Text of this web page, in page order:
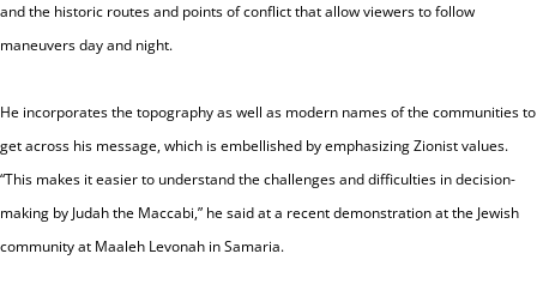
and the historic routes and points of conflict that allow viewers to follow
maneuvers day and night.
He incorporates the topography as well as modern names of the communities to
get across his message, which is embellished by emphasizing Zionist values.
“This makes it easier to understand the challenges and difficulties in decision-
making byJudahthe Maccabi,” he said at a recent demonstration at the Jewish
community at Maaleh Levonah in Samaria.